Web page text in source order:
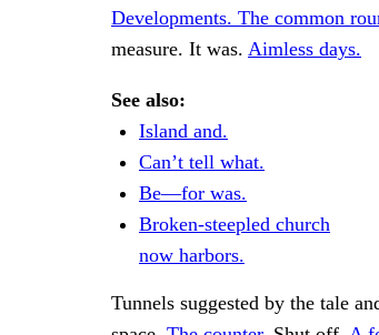
Developments. The common
measure. It was. Aimless days.
See also:
Island and.
Can’t tell what.
Be—for was.
Broken-steepled church
now harbors.
Tunnels suggested by the tale